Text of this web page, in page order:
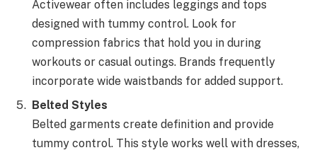
Activewear often includes leggings and tops
designed with tummy control. Look for
compression fabrics that hold you in during
workouts or casual outings. Brands frequently
incorporate wide waistbands for added support.
Belted Styles
Belted garments create definition and provide
tummy control. This style works well with dresses,